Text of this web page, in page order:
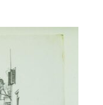
to a group?